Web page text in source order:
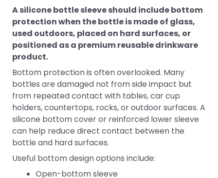
A silicone bottle sleeve should include bottom
protection when the bottle is made of glass,
used outdoors, placed on hard surfaces, or
positioned as a premium reusable drinkware
product.
Bottom protection is often overlooked. Many
bottles are damaged not from side impact but
from repeated contact with tables, car cup
holders, countertops, rocks, or outdoor surfaces. A
silicone bottom cover or reinforced lower sleeve
can help reduce direct contact between the
bottle and hard surfaces.
Useful bottom design options include:
Open-bottom sleeve